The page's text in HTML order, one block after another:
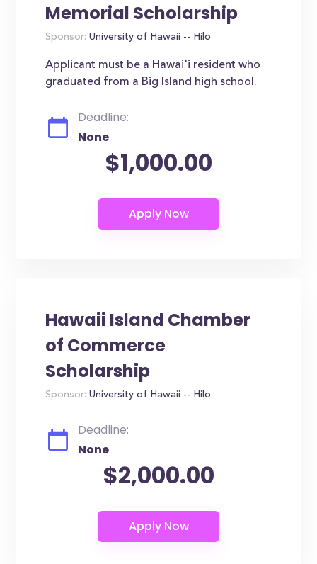
Memorial Scholarship
Sponsor: University of Hawaii -- Hilo
Applicant must be a Hawai'i resident who
graduated from a Big Island high school.
Deadline:
None
$1,000.00
Hawaii Island Chamber
of Commerce
Scholarship
Sponsor: University of Hawaii -- Hilo
Deadline:
None
$2,000.00